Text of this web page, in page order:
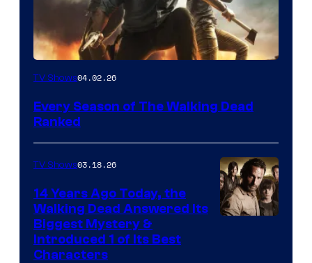
TV Shows04.02.26
Every Season of The Walking Dead
Ranked
TV Shows03.18.26
14 Years Ago Today, the
Walking Dead Answered Its
Biggest Mystery &
Introduced 1 of Its Best
Characters